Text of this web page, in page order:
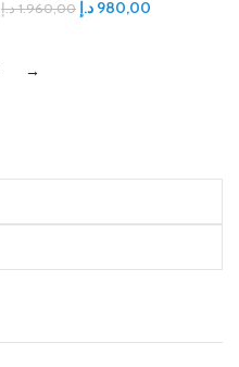
1.960,00 د.إ 980,00 د.إ
→